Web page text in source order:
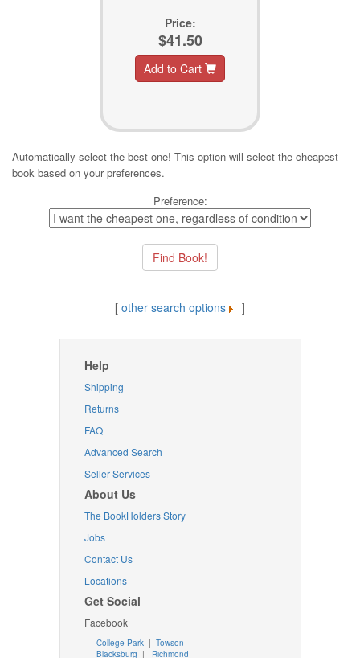
Price:
$41.50
Add to Cart
Automatically select the best one! This option will select the cheapest
book based on your preferences.
Preference:
[ other search options ]
Help
Shipping
Returns
FAQ
Advanced Search
Seller Services
About Us
The BookHolders Story
Jobs
Contact Us
Locations
Get Social
Facebook
College Park | Towson
Blacksburg | Richmond